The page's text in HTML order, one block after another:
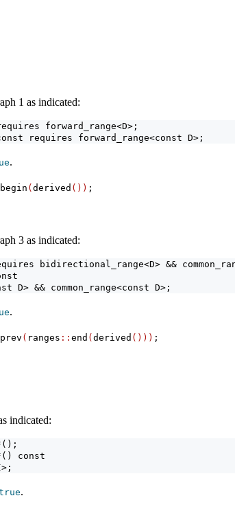
1 as indicated:
forward_range<D>;
requires forward_range<const D>;
.
begin ( derived ()) ;
3 as indicated:
bidirectional_range<D> &&
D> && common_range<const D>;
.
prev ( ranges :: end ( derived ())) ;
indicated:
const
.